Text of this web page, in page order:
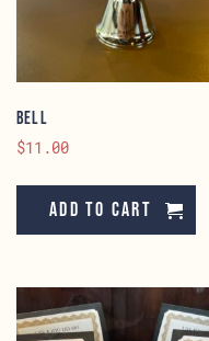
Bell
$11.00
Add to cart